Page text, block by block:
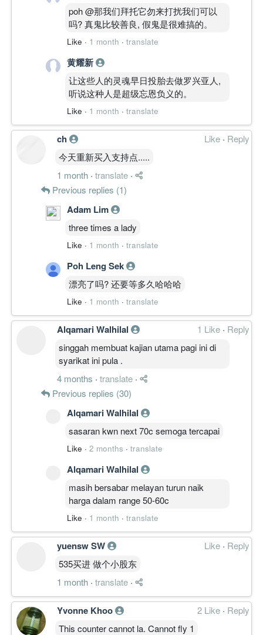
poh @那我们拜托它勿来打扰我们可以
吗? 真鬼比较善良, 假鬼是很难搞的。
Like · 1 month · translate
黄耀新
让这些人的灵魂早日投胎去做罗兴亚人,
听说这种人是超级忘恩负义的。
Like · 1 month · translate
ch Like · Reply
今天重新买入支持点.....
1 month · translate ·
Previous replies (1)
Adam Lim
three times a lady
Like · 1 month · translate
Poh Leng Sek
漂亮了吗? 还要等多久哈哈哈
Like · 1 month · translate
Alqamari Walhilal 1 Like · Reply
singgah membuat kajian utama pagi ini di
syarikat ini pula .
4 months · translate ·
Previous replies (30)
Alqamari Walhilal
sasaran kwn next 70c semoga tercapai
Like · 2 months · translate
Alqamari Walhilal
masih bersabar melayan turun naik
harga dalam range 50-60c
Like · 1 month · translate
yuensw SW Like · Reply
535买进 做个小股东
1 month · translate ·
Yvonne Khoo 2 Like · Reply
This counter cannot la. Cannot fly 1